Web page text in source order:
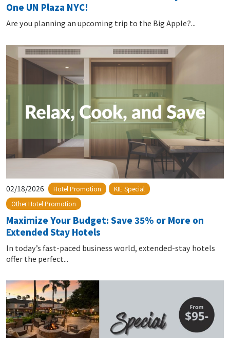
One UN Plaza NYC!
Are you planning an upcoming trip to the Big Apple?...
02/18/2026 Hotel Promotion
KIE Special
Other Hotel Promotion
Maximize Your Budget: Save 35% or More on
Extended Stay Hotels
In today’s fast-paced business world, extended-stay hotels
offer the perfect...